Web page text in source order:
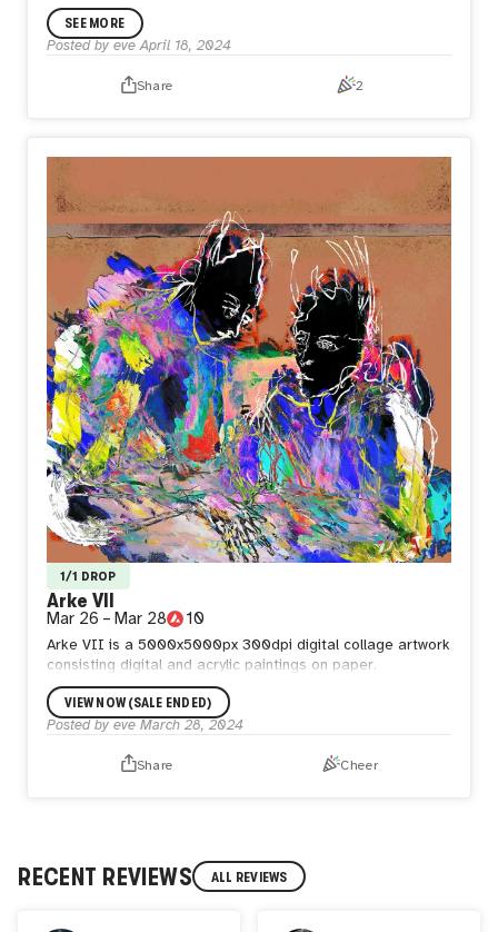
SEE MORE
Posted by eve April 18, 2024
Share 2
1/1 DROP
Arke VII
Mar 26 – Mar 28 10
Arke VII is a 5000x5000px 300dpi digital collage artwork
consisting digital and acrylic paintings on paper.
VIEW NOW (SALE ENDED)
Posted by eve March 28, 2024
Share Cheer
RECENT REVIEWS ALL REVIEWS